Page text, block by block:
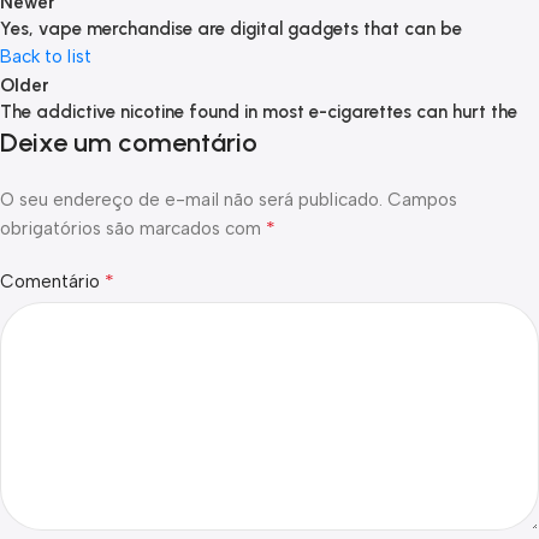
Yes, vape merchandise are digital gadgets that can be
Back to list
Older
The addictive nicotine found in most e-cigarettes can hurt the
Deixe um comentário
O seu endereço de e-mail não será publicado. Campos
obrigatórios são marcados com *
Comentário *